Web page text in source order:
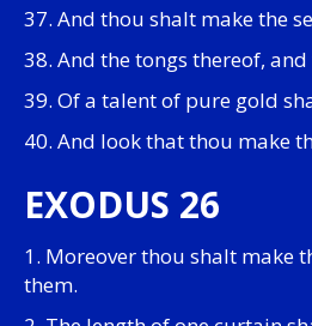
37. And thou shalt make the
38. And the tongs thereof,
39. Of a talent of pure gold
40. And look that thou make
EXODUS 26
1. Moreover thou shalt make
them.